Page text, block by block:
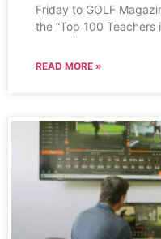
Friday to GOLF
the “Top 100 Teachers
READ MORE »